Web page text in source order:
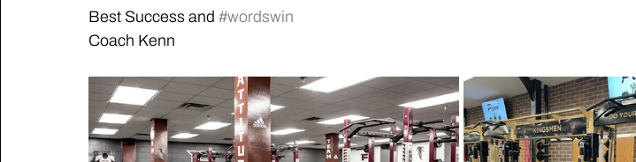
Best Success and #wordswin
Coach Kenn